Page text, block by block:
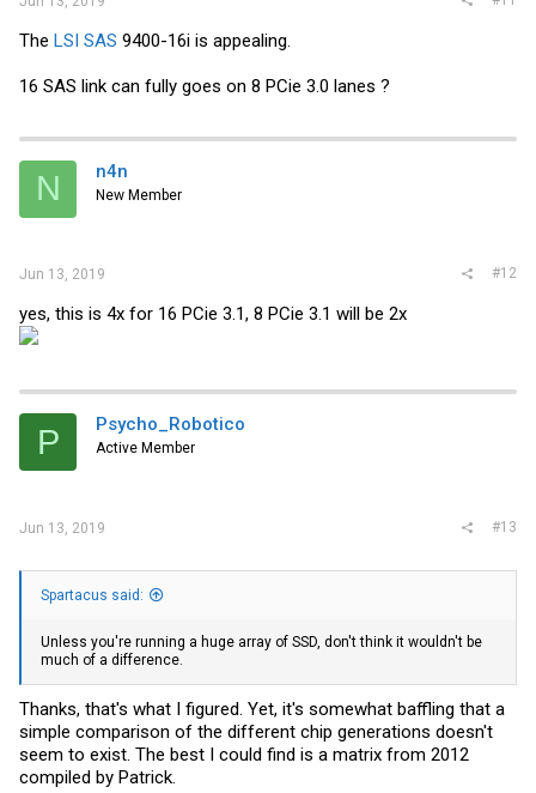
The LSI SAS 9400-16i is appealing.
16 SAS link can fully goes on 8 PCie 3.0 lanes ?
N n4n
New Member
Jun 13, 2019 #12
yes, this is 4x for 16 PCie 3.1, 8 PCie 3.1 will be 2x
P Psycho_Robotico
Active Member
Jun 13, 2019 #13
Spartacus said:
Unless you're running a huge array of SSD, don't think it wouldn't be
much of a difference.
Thanks, that's what I figured. Yet, it's somewhat baffling that a
simple comparison of the different chip generations doesn't
seem to exist. The best I could find is a matrix from 2012
compiled by Patrick.